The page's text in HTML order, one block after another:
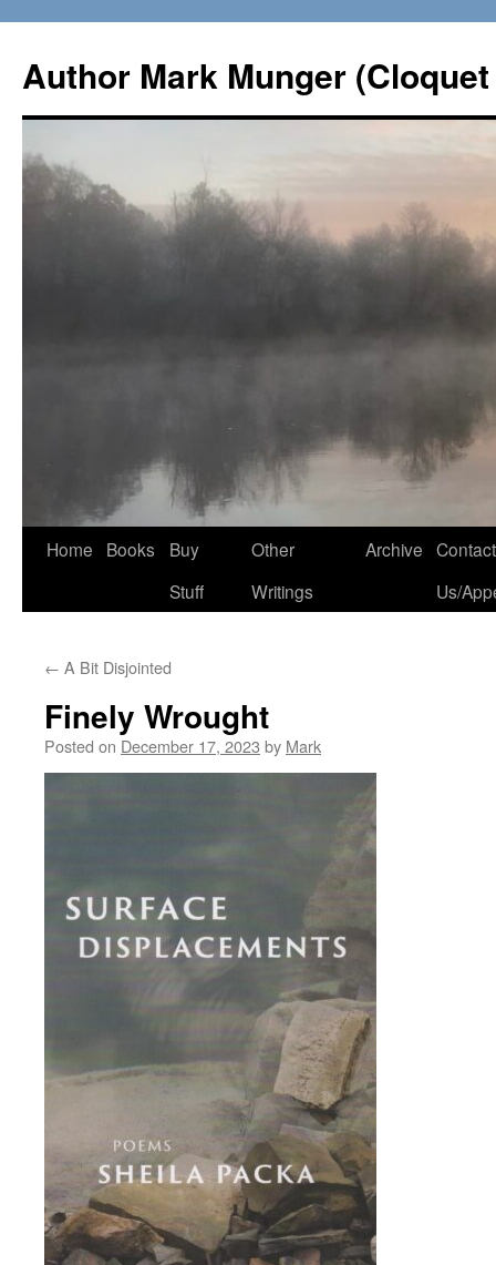
content
Author Mark Munger
Home Books
Buy
Stuff
Other
Writings
Archive Contact
Us/
← A Bit Disjointed
Finely Wrought
Posted on December 17, 2023 by Mark